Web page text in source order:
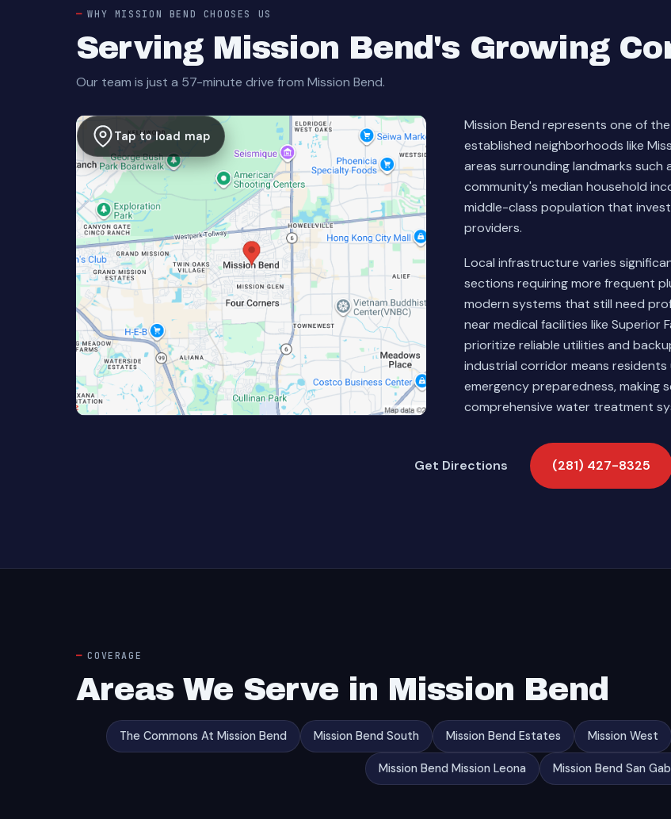
WHY MISSION BEND CHOOSES US
Serving Mission Bend's Growing
Our team is just a 57-minute drive from Mission Bend.
Tap to load map
Mission Bend represents one of
established neighborhoods like
areas surrounding landmarks
community's median household
middle-class population that
providers.
Local infrastructure varies
sections requiring more frequent
modern systems that still need
near medical facilities like Superior
prioritize reliable utilities and
industrial corridor means
emergency preparedness, making
comprehensive water treatment
Get Directions (281) 427-8325
COVERAGE
Areas We Serve in Mission Bend
The Commons At Mission Bend Mission Bend South Mission Bend Estates Mission West
Mission Bend Mission Leona Mission Bend San